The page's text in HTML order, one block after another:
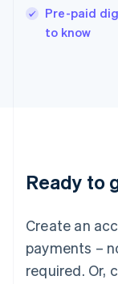
Pre-paid
to know
Ready to
Create an
payments –
required. Or,
English
Ireland
Deutsch
Luxembourg
Français
Mainland
简体中文 English